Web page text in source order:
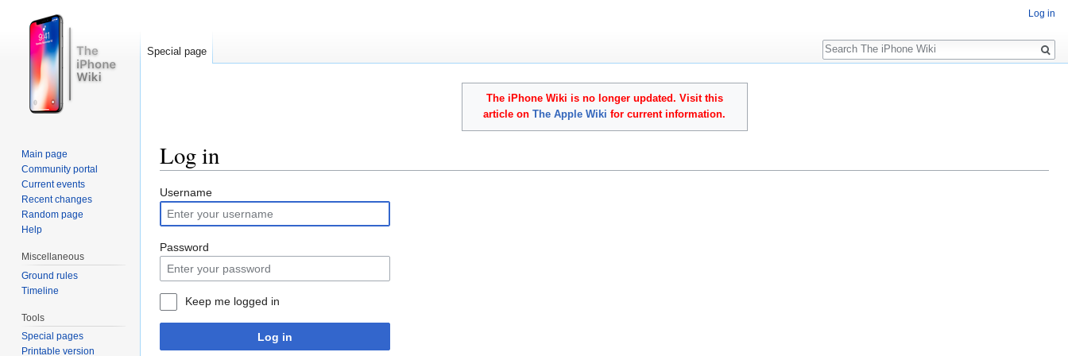
The iPhone Wiki is no longer updated. Visit this
article on The Apple Wiki for current information.
Log in
Username
Password
Keep me logged in
Log in
Log in
Special page
Search
Main page
Community portal
Current events
Recent changes
Random page
Help
Miscellaneous
Ground rules
Timeline
Tools
Special pages
Printable version